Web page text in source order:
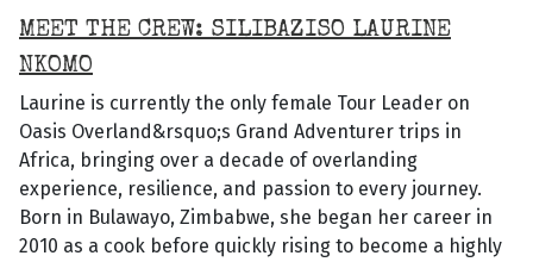
MEET THE CREW: SILIBAZISO LAURINE
NKOMO
Laurine is currently the only female Tour Leader on
Oasis Overland&rsquo;s Grand Adventurer trips in
Africa, bringing over a decade of overlanding
experience, resilience, and passion to every journey.
Born in Bulawayo, Zimbabwe, she began her career in
2010 as a cook before quickly rising to become a highly